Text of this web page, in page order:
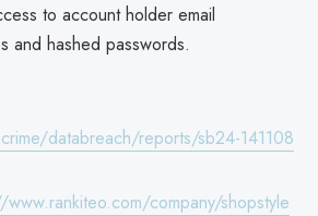
to account holder email
and hashed passwords.
databreach/reports/sb24-141108
company/shopstyle